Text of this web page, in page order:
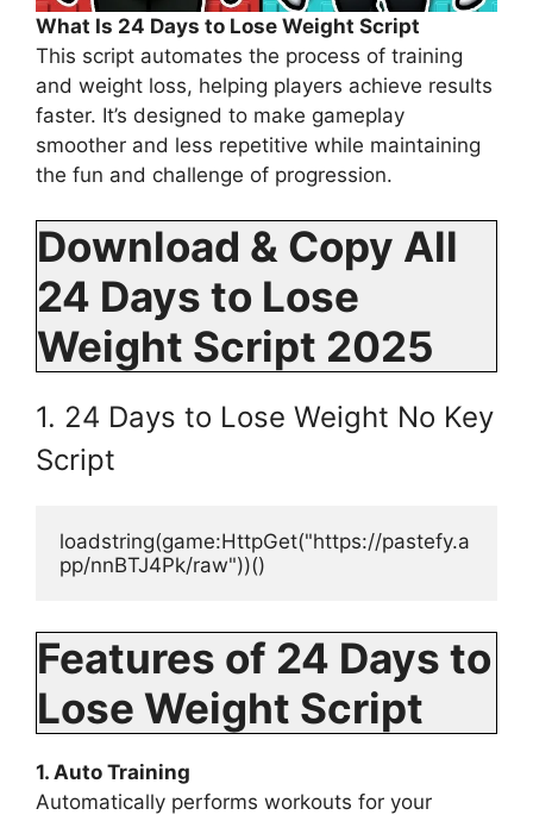
What Is 24 Days to Lose Weight Script
This script automates the process of training
and weight loss, helping players achieve results
faster. It’s designed to make gameplay
smoother and less repetitive while maintaining
the fun and challenge of progression.
Download & Copy All
24 Days to Lose
Weight Script 2025
1. 24 Days to Lose Weight No Key
Script
loadstring(game:HttpGet("https://pastefy.a
pp/nnBTJ4Pk/raw"))()
Features of 24 Days to
Lose Weight Script
1. Auto Training
Automatically performs workouts for your